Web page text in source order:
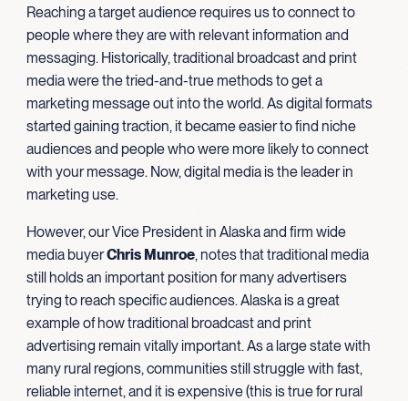
Reaching a target audience requires us to connect to
people where they are with relevant information and
messaging. Historically, traditional broadcast and print
media were the tried-and-true methods to get a
marketing message out into the world. As digital formats
started gaining traction, it became easier to find niche
audiences and people who were more likely to connect
with your message. Now, digital media is the leader in
marketing use.
However, our Vice President in Alaska and firm wide
media buyerChris Munroe, notes that traditional media
still holds an important position for many advertisers
trying to reach specific audiences. Alaska is a great
example of how traditional broadcast and print
advertising remain vitally important. As a large state with
many rural regions, communities still struggle with fast,
reliable internet, and it is expensive (this is true for rural